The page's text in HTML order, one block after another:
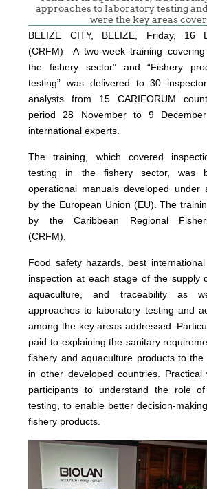
approaches to laboratory testing
were the key areas
BELIZE CITY, BELIZE, Friday, 16
(CRFM)—A two-week training
the fishery sector” and “Fishery
testing” was delivered to 30
analysts from 15 CARIFORUM
period 28 November to 9
international experts.
The training, which covered
testing in the fishery sector, was
operational manuals developed under
by the European Union (EU). The
by the Caribbean Regional
(CRFM).
Food safety hazards, best
inspection at each stage of the supply
aquaculture, and traceability as
approaches to laboratory testing and
among the key areas addressed.
paid to explaining the sanitary
fishery and aquaculture products to
in other developed countries.
participants to understand the role
testing, to enable better decision-
fishery products.